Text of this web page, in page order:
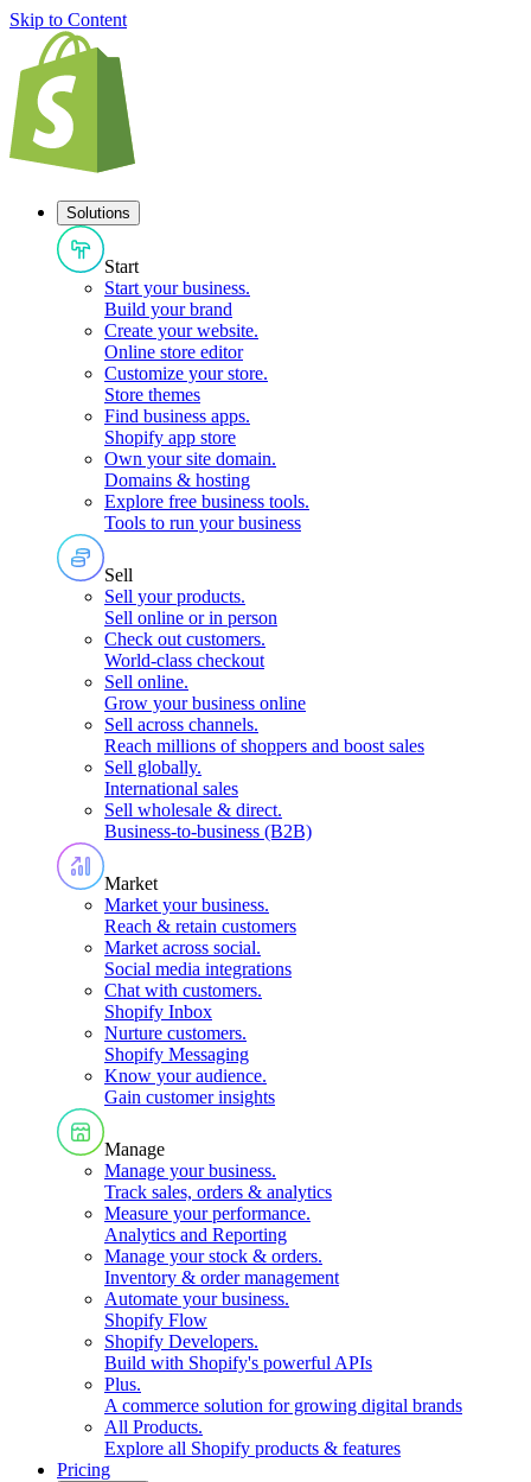
Skip to Content
Solutions
Start
Start your business.
Build your brand
Create your website.
Online store editor
Customize your store.
Store themes
Find business apps.
Shopify app store
Own your site domain.
Domains & hosting
Explore free business tools.
Tools to run your business
Sell
Sell your products.
Sell online or in person
Check out customers.
World-class checkout
Sell online.
Grow your business online
Sell across channels.
Reach millions of shoppers and boost sales
Sell globally.
International sales
Sell wholesale & direct.
Business-to-business (B2B)
Market
Market your business.
Reach & retain customers
Market across social.
Social media integrations
Chat with customers.
Shopify Inbox
Nurture customers.
Shopify Messaging
Know your audience.
Gain customer insights
Manage
Manage your business.
Track sales, orders & analytics
Measure your performance.
Analytics and Reporting
Manage your stock & orders.
Inventory & order management
Automate your business.
Shopify Flow
Shopify Developers.
Build with Shopify's powerful APIs
Plus.
A commerce solution for growing digital brands
All Products.
Explore all Shopify products & features
Pricing